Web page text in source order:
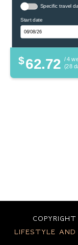
Specific travel
Start date
$62.72 / 4
(28
LIFESTYLE